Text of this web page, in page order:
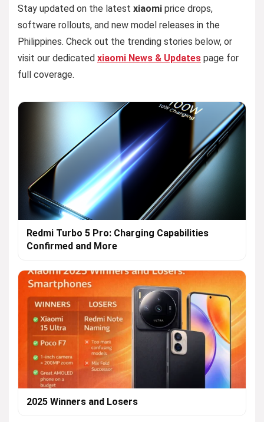
Stay updated on the latest xiaomi price drops,
software rollouts, and new model releases in the
Philippines. Check out the trending stories below, or
visit our dedicated xiaomi News & Updates page for
full coverage.
Redmi Turbo 5 Pro: Charging Capabilities
Confirmed and More
2025 Winners and Losers